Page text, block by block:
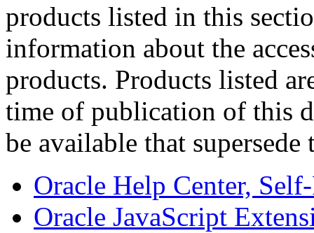
products listed in this
information about the
products. Products listed
time of publication of this
be available that supersede
Oracle Help Center,
Oracle JavaScript